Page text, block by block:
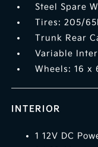
Steel Spare
Tires: 205/
Trunk Rear
Variable
Wheels: 16 x
INTERIOR
1 12V DC